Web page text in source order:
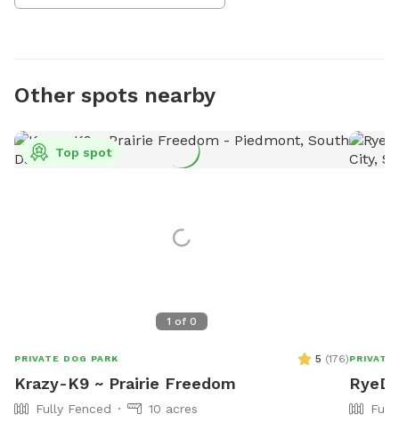
Other spots nearby
1 of 0
Top spot
PRIVATE DOG PARK 5 (176)
Krazy-K9 ~ Prairie Freedom
Fully Fenced
10 acres
PRIVATE